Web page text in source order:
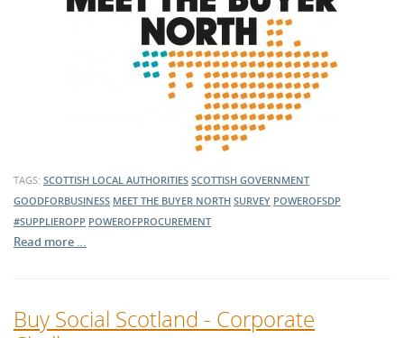
TAGS: SCOTTISH LOCAL AUTHORITIES SCOTTISH GOVERNMENT
GOODFORBUSINESS MEET THE BUYER NORTH SURVEY POWEROFSDP
#SUPPLIEROPP POWEROFPROCUREMENT
Read more …
Buy Social Scotland - Corporate